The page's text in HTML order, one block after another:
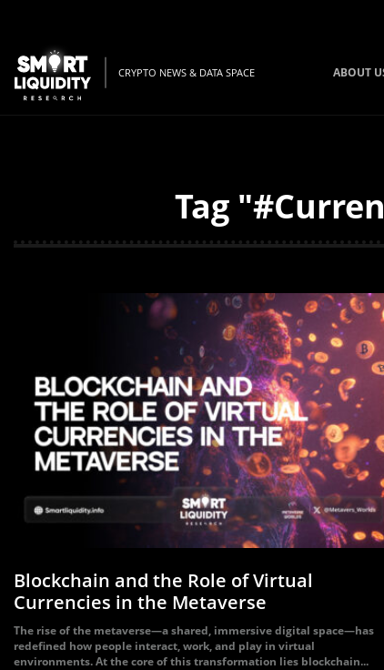
CRYPTO NEWS & DATA SPACE ABOUT
Tag
Blockchain and the Role of Virtual
Currencies in the Metaverse
The rise of the metaverse—a shared, immersive digital space—has
redefined how people interact, work, and play in virtual
environments. At the core of this transformation lies blockchain...